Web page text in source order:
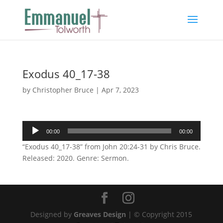
Exodus 40_17-38
by Christopher Bruce | Apr 7, 2023
Audio
Player
00:00 00:00
“Exodus 40_17-38” from John 20:24-31 by Chris Bruce.
Released: 2020. Genre: Sermon.
Designed by Greaves Design | © Copyright 2015